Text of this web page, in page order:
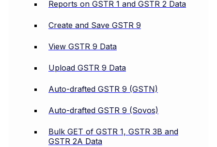
Reports on GSTR 1 and GSTR 2 Data
Create and Save GSTR 9
View GSTR 9 Data
Upload GSTR 9 Data
Auto-drafted GSTR 9 (GSTN)
Auto-drafted GSTR 9 (Sovos)
Bulk GET of GSTR 1, GSTR 3B and
GSTR 2A Data